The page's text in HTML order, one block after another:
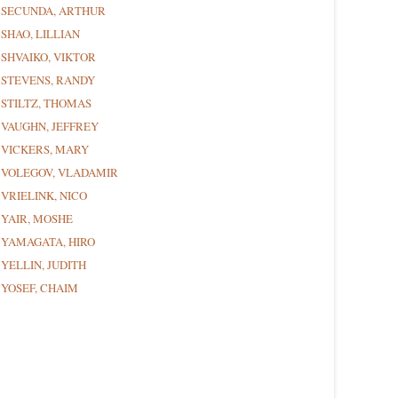
SECUNDA, ARTHUR
SHAO, LILLIAN
SHVAIKO, VIKTOR
STEVENS, RANDY
STILTZ, THOMAS
VAUGHN, JEFFREY
VICKERS, MARY
VOLEGOV, VLADAMIR
VRIELINK, NICO
YAIR, MOSHE
YAMAGATA, HIRO
YELLIN, JUDITH
YOSEF, CHAIM